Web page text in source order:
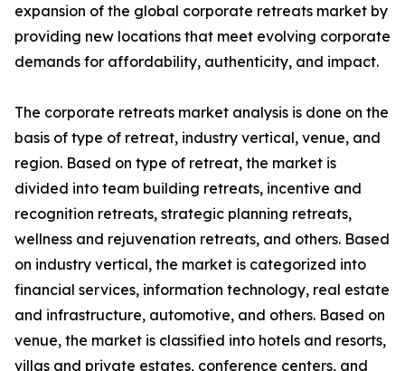
expansion of the global corporate retreats market by
providing new locations that meet evolving corporate
demands for affordability, authenticity, and impact.
The corporate retreats market analysis is done on the
basis of type of retreat, industry vertical, venue, and
region. Based on type of retreat, the market is
divided into team building retreats, incentive and
recognition retreats, strategic planning retreats,
wellness and rejuvenation retreats, and others. Based
on industry vertical, the market is categorized into
financial services, information technology, real estate
and infrastructure, automotive, and others. Based on
venue, the market is classified into hotels and resorts,
villas and private estates, conference centers, and